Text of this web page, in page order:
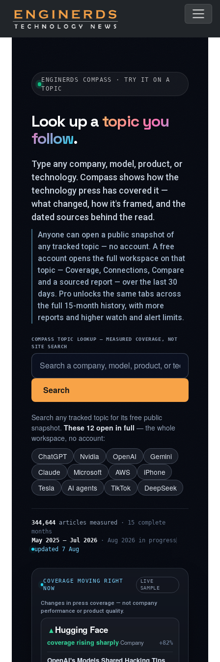
ENGINERDS COMPASS · TRY IT ON A
TOPIC
Look up a topic you
follow.
Type any company, model, product, or
technology. Compass shows how the
technology press has covered it —
what changed, how it's framed, and the
dated sources behind the read.
Anyone can open a public snapshot of
any tracked topic — no account. A free
account opens the full workspace on that
topic — Coverage, Connections, Compare
and a sourced report — over the last 30
days. Pro unlocks the same tabs across
the full 15-month history, with more
reports and higher watch and alert limits.
COMPASS TOPIC LOOKUP — MEASURED COVERAGE, NOT
SITE SEARCH
Search
Search any tracked topic for its free public
snapshot. These 12 open in full — the whole
workspace, no account:
ChatGPT
Nvidia OpenAI
Gemini
Claude
Microsoft AWS
iPhone
Tesla
AI agents TikTok DeepSeek
344,644 articles measured
· 15 complete
months
May 2025 – Jul 2026 · Aug 2026 in progress
updated 7 Aug
COVERAGE MOVING RIGHT
NOW
LIVE
SAMPLE
Changes in press coverage — not company
performance or product quality.
▲Hugging Face
coverage rising sharply·Company +82%